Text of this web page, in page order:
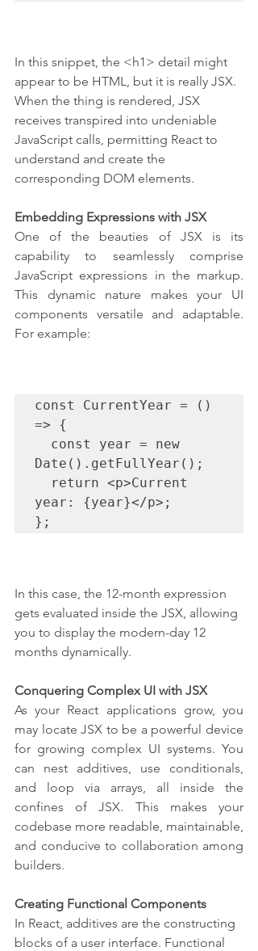
In this snippet, the <h1> detail might
appear to be HTML, but it is really JSX.
When the thing is rendered, JSX
receives transpired into undeniable
JavaScript calls, permitting React to
understand and create the
corresponding DOM elements.
Embedding Expressions with JSX
One of the beauties of JSX is its
capability to seamlessly comprise
JavaScript expressions in the markup.
This dynamic nature makes your UI
components versatile and adaptable.
For example:
const CurrentYear = ()
=> {
Date().getFullYear();
year: {year}</p>;
};
In this case, the 12-month expression
gets evaluated inside the JSX, allowing
you to display the modern-day 12
months dynamically.
Conquering Complex UI with JSX
As your React applications grow, you
may locate JSX to be a powerful device
for growing complex UI systems. You
can nest additives, use conditionals,
and loop via arrays, all inside the
confines of JSX. This makes your
codebase more readable, maintainable,
and conducive to collaboration among
builders.
Creating Functional Components
In React, additives are the constructing
blocks of a user interface. Functional